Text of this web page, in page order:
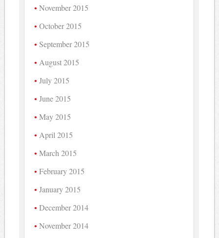
November 2015
October 2015
September 2015
August 2015
July 2015
June 2015
May 2015
April 2015
March 2015
February 2015
January 2015
December 2014
November 2014